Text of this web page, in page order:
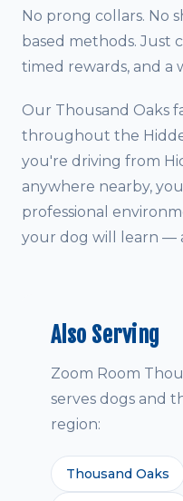
No prong collars. No
based methods. Just
timed rewards, and a
Our Thousand Oaks
throughout the
you're driving from
anywhere nearby,
professional
your dog will learn —
Also Serving
Zoom Room
serves dogs and
region:
Thousand Oaks